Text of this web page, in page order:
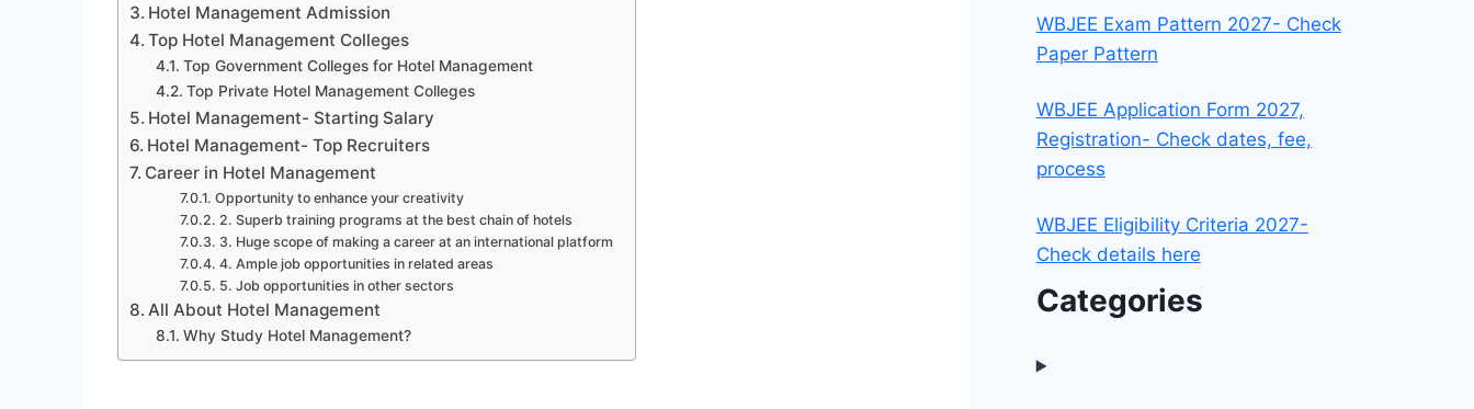
Hotel Management Admission
Top Hotel Management Colleges
Top Government Colleges for Hotel Management
Top Private Hotel Management Colleges
Hotel Management- Starting Salary
Hotel Management- Top Recruiters
Career in Hotel Management
Opportunity to enhance your creativity
2. Superb training programs at the best chain of hotels
3. Huge scope of making a career at an international platform
4. Ample job opportunities in related areas
5. Job opportunities in other sectors
All About Hotel Management
Why Study Hotel Management?
WBJEE Exam Pattern 2027- Check
Paper Pattern
WBJEE Application Form 2027,
Registration- Check dates, fee,
process
WBJEE Eligibility Criteria 2027-
Check details here
Categories